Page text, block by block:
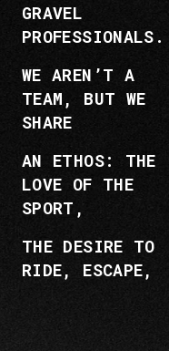
GRAVEL
PROFESSIONALS.
WE AREN’T A
TEAM, BUT WE
SHARE
AN ETHOS: THE
LOVE OF THE
SPORT,
THE DESIRE TO
RIDE, ESCAPE,